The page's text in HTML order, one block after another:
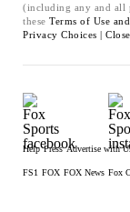
(including any and all
these Terms of Use and
Privacy Choices |
Help Press Advertise with
FS1 FOX FOX News Fox